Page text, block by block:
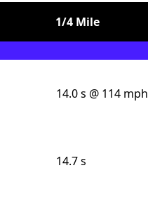
1/4 Mile
14.0 s @ 114 mph
14.7 s